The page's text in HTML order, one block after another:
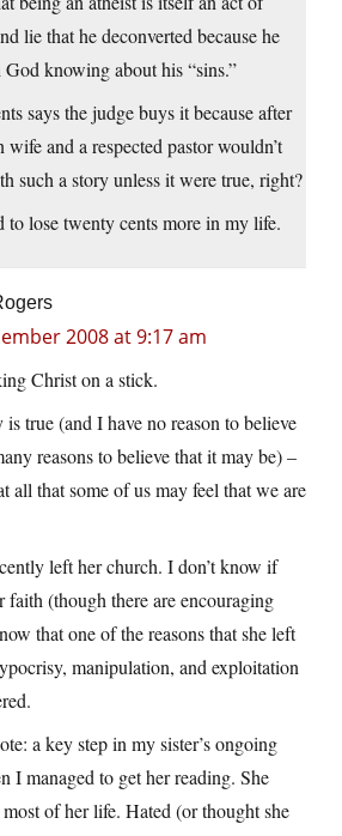
lie that he deconverted because he
knowing about his “sins.”
says the judge buys it because after
wife and a respected pastor wouldn’t
such a story unless it were true, right?
to lose twenty cents more in my life.
2008 at 9:17 am
Christ on a stick.
is true (and I have no reason to believe
reasons to believe that it may be) –
all that some of us may feel that we are
left her church. I don’t know if
faith (though there are encouraging
that one of the reasons that she left
manipulation, and exploitation
a key step in my sister’s ongoing
I managed to get her reading. She
of her life. Hated (or thought she